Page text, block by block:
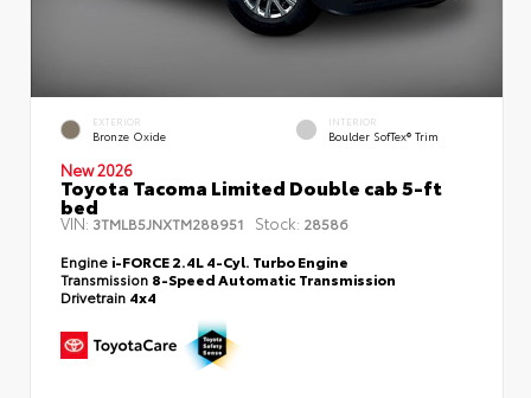
EXTERIOR
Bronze Oxide
INTERIOR
Boulder SofTex® Trim
New 2026
Toyota Tacoma Limited Double cab 5-ft
bed
VIN:3TMLB5JNXTM288951 Stock: 28586
Engine i-FORCE 2.4L 4-Cyl. Turbo Engine
Transmission 8-Speed Automatic Transmission
Drivetrain 4x4